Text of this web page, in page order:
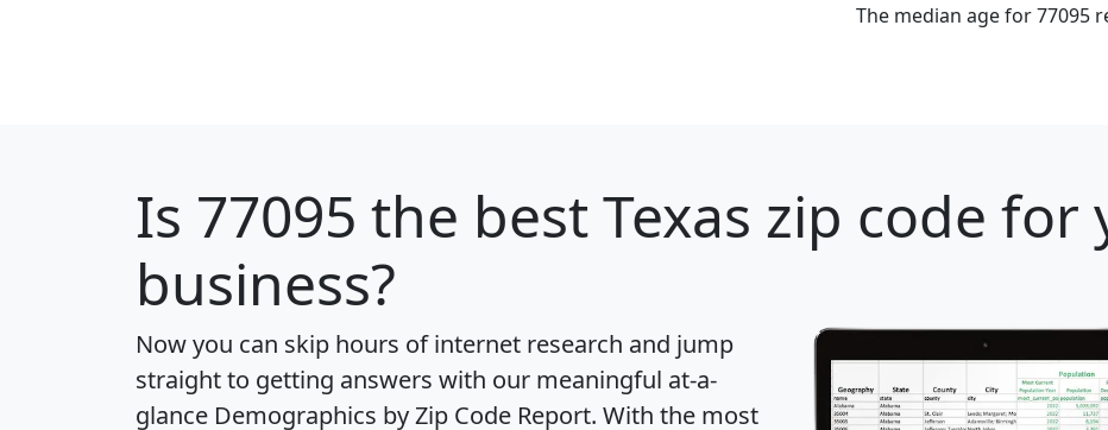
The median age for 77095
Is 77095 the best Texas zip code for
business?
Now you can skip hours of internet research and jump
straight to getting answers with our meaningful at-a-
glance Demographics by Zip Code Report. With the most